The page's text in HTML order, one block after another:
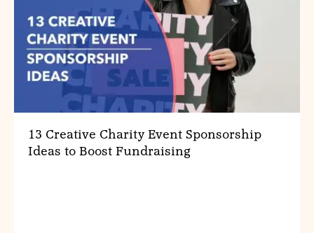
13 Creative Charity Event Sponsorship
Ideas to Boost Fundraising